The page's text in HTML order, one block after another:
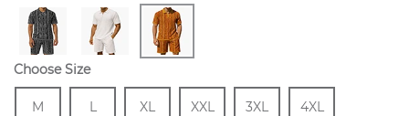
Choose Size
Size
M
In Stock
Size
L
In Stock
Size
XL
In Stock
Size
XXL
In Stock
Size
3XL
In Stock
Size
4XL